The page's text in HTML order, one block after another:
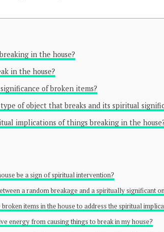
in the house?
in the house?
of broken items?
of object that breaks and its spiritual
implications of things breaking in the
be a sign of spiritual intervention?
a random breakage and a spiritually significant
items in the house to address the spiritual
energy from causing things to break in my house?